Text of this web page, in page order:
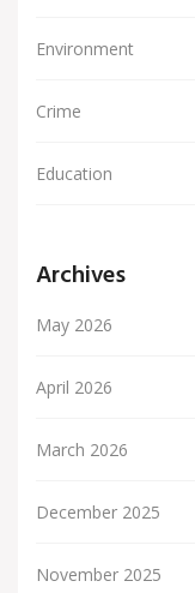
Environment
Crime
Education
Archives
May 2026
April 2026
March 2026
December 2025
November 2025